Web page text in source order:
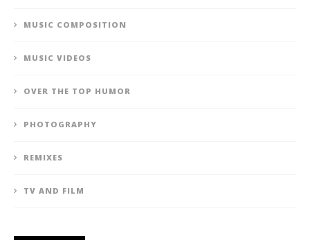
MUSIC COMPOSITION
MUSIC VIDEOS
OVER THE TOP HUMOR
PHOTOGRAPHY
REMIXES
TV AND FILM